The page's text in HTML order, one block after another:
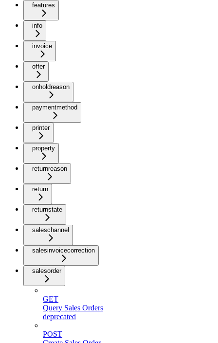
features
info
invoice
offer
onholdreason
paymentmethod
printer
property
returnreason
return
returnstate
saleschannel
salesinvoicecorrection
salesorder
GET
Query Sales Orders
deprecated
POST